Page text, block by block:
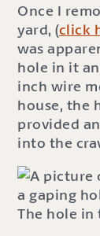
Once I
yard, (click
was
hole in it
inch wire
house, the
provided
into the
The hole in